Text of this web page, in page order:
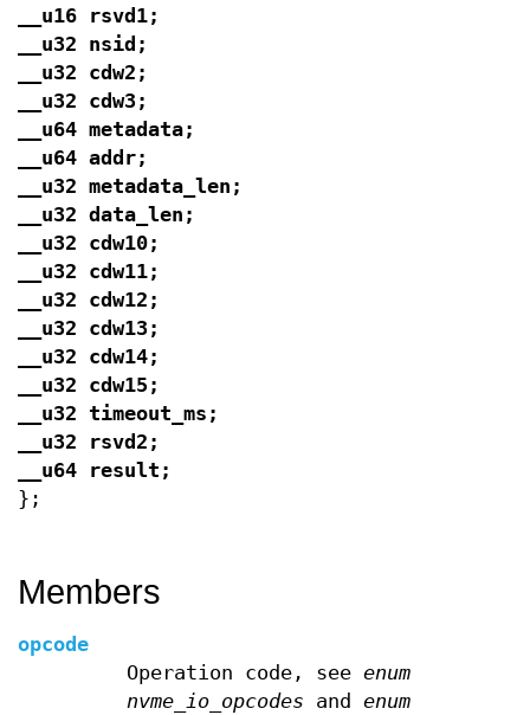
__u16 rsvd1;
__u32 nsid;
__u32 cdw2;
__u32 cdw3;
__u64 metadata;
__u64 addr;
__u32 metadata_len;
__u32 data_len;
__u32 cdw10;
__u32 cdw11;
__u32 cdw12;
__u32 cdw13;
__u32 cdw14;
__u32 cdw15;
__u32 timeout_ms;
__u32 rsvd2;
__u64 result;
};
Members
opcode
Operation code, see enum
nvme_io_opcodes and enum